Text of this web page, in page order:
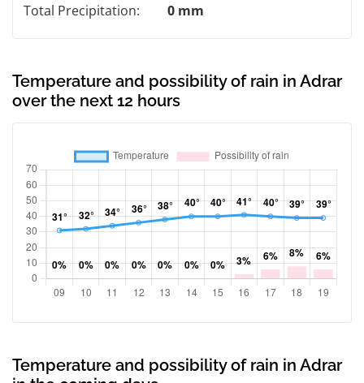
Total Precipitation:
0 mm
Temperature and possibility of rain in Adrar
over the next 12 hours
Temperature and possibility of rain in Adrar